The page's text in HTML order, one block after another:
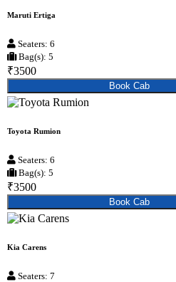
Maruti Ertiga
Seaters: 6
Bag(s): 5
₹3500
Book Cab
Toyota Rumion
Seaters: 6
Bag(s): 5
₹3500
Book Cab
Kia Carens
Seaters: 7